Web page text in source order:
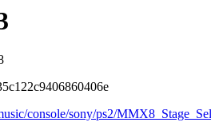
console/sony/ps2/